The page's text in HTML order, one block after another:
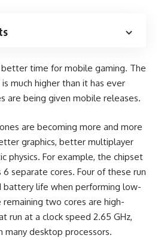
time for mobile gaming. The
much higher than it has ever
are being given mobile releases.
are becoming more and more
graphics, better multiplayer
physics. For example, the chipset
separate cores. Four of these run
life when performing low-
two cores are high-
run at a clock speed 2.65 GHz,
desktop processors.